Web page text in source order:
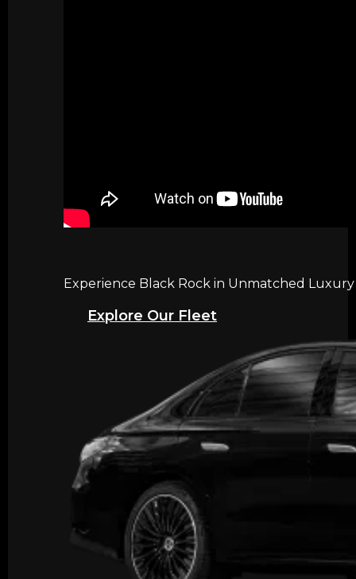
Experience Black Rock in Unmatched
Explore Our Fleet